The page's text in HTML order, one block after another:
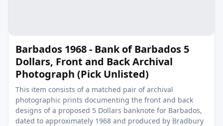
Barbados 1968 - Bank of Barbados 5
Dollars, Front and Back Archival
Photograph (Pick Unlisted)
This item consists of a matched pair of archival
photographic prints documenting the front and back
designs of a proposed 5 Dollars banknote for Barbados,
dated to approximately 1968 and produced by Bradbury